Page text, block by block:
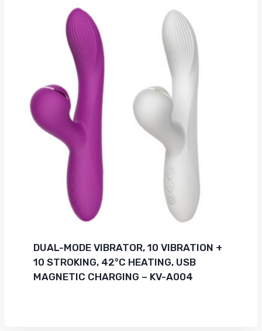
DUAL-MODE VIBRATOR, 10 VIBRATION +
10 STROKING, 42°C HEATING, USB
MAGNETIC CHARGING – KV-A004